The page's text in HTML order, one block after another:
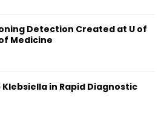
Detection Created at U of
Medicine
Klebsiella in Rapid Diagnostic